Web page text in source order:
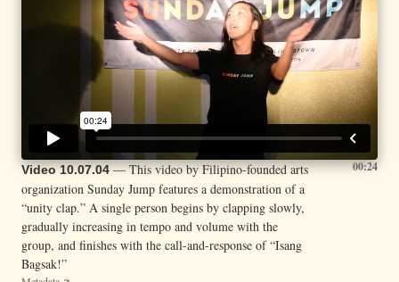
Video 10.07.04— This video by Filipino-founded arts
organization Sunday Jump features a demonstration of a
“unity clap.” A single person begins by clapping slowly,
gradually increasing in tempo and volume with the
group, and finishes with the call-and-response of “Isang
Bagsak!”
00:24